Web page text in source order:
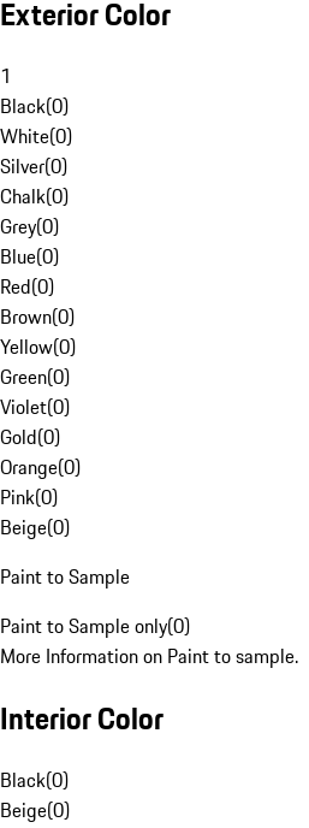
Exterior Color
1
Black(0)
White(0)
Silver(0)
Chalk(0)
Grey(0)
Blue(0)
Red(0)
Brown(0)
Yellow(0)
Green(0)
Violet(0)
Gold(0)
Orange(0)
Pink(0)
Beige(0)
Paint to Sample
Paint to Sample only(0)
More Information on Paint to sample.
Interior Color
Black(0)
Beige(0)